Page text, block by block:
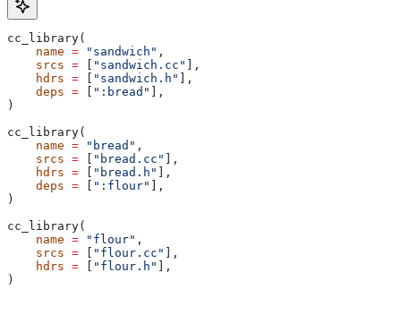
cc_library(
    name
= "sandwich" ,
    srcs
= "sandwich.cc"
],
    hdrs
= "sandwich.h"
],
    deps
= ":bread"
],
)
cc_library(
    name
= "bread" ,
    srcs
= "bread.cc"
],
    hdrs
= "bread.h"
],
    deps
= ":flour"
],
)
cc_library(
    name
= "flour" ,
    srcs
= "flour.cc"
],
    hdrs
= "flour.h"
],
)